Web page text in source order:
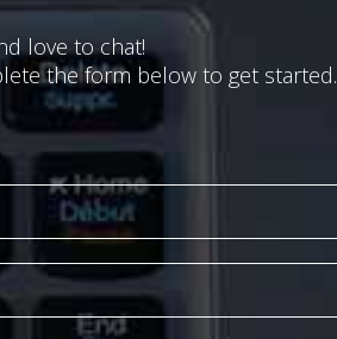
love to chat!
the form below to get started.